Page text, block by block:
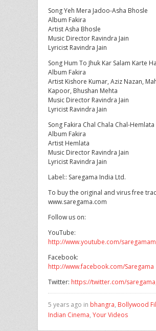
Song Yeh Mera Jadoo-Asha Bhosle
Album Fakira
Artist Asha Bhosle
Music Director Ravindra Jain
Lyricist Ravindra Jain
Song Hum To Jhuk Kar Salam Karte
Album Fakira
Artist Kishore Kumar, Aziz Nazan,
Kapoor, Bhushan Mehta
Music Director Ravindra Jain
Lyricist Ravindra Jain
Song Fakira Chal Chala Chal-Hemlata
Album Fakira
Artist Hemlata
Music Director Ravindra Jain
Lyricist Ravindra Jain
Label:: Saregama India Ltd.
To buy the original and virus free
www.saregama.com
Follow us on:
YouTube:
http://www.youtube.com/
Facebook:
http://www.facebook.com/Saregama
Twitter: https://twitter.com/
5 years ago in bhangra, Bollywood
Indian Cinema, Your Videos